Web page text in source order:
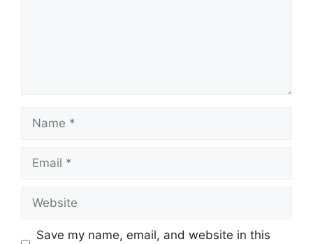
Name
Email
Website
Save my name, email, and website in this